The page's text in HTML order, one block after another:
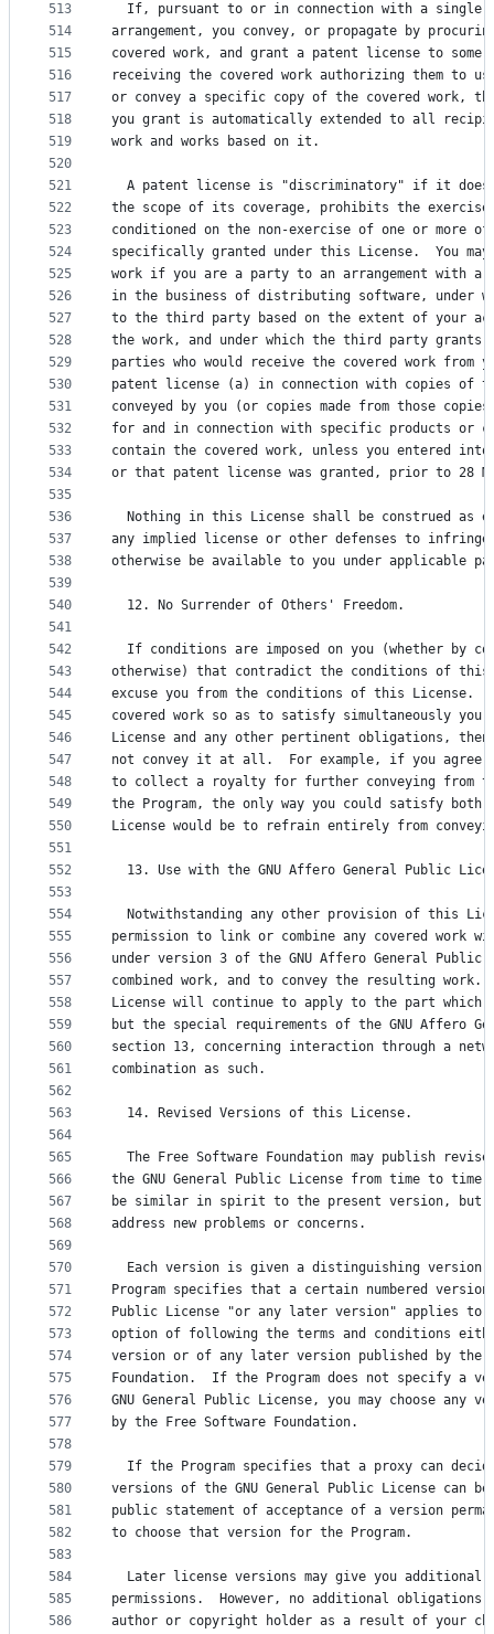
513
514
515
516
517
518
519
520
521
522
523
524
525
526
527
528
529
530
531
532
533
534
535
536
537
538
539
540
541
542
543
544
545
546
547
548
549
550
551
552
553
554
555
556
557
558
559
560
561
562
563
564
565
566
567
568
569
570
571
572
573
574
575
576
577
578
579
580
581
582
583
584
585
586
If, pursuant to or in connection with a single
arrangement, you convey, or propagate by
covered work, and grant a patent license to
receiving the covered work authorizing them to
or convey a specific copy of the covered work,
you grant is automatically extended to all
work and works based on it.
A patent license is "discriminatory" if it
the scope of its coverage, prohibits the
conditioned on the non-exercise of one or more
specifically granted under this License.  You may
work if you are a party to an arrangement with
in the business of distributing software, under
to the third party based on the extent of your
the work, and under which the third party
parties who would receive the covered work from
patent license (a) in connection with copies of
conveyed by you (or copies made from those
for and in connection with specific products or
contain the covered work, unless you entered
or that patent license was granted, prior to 28
Nothing in this License shall be construed as
any implied license or other defenses to
otherwise be available to you under applicable
  12. No Surrender of Others' Freedom.
If conditions are imposed on you (whether by
otherwise) that contradict the conditions of this
excuse you from the conditions of this License.
covered work so as to satisfy simultaneously
License and any other pertinent obligations, then
not convey it at all.  For example, if you agree
to collect a royalty for further conveying from
the Program, the only way you could satisfy both
License would be to refrain entirely from
13. Use with the GNU Affero General Public
Notwithstanding any other provision of this
permission to link or combine any covered work
under version 3 of the GNU Affero General
combined work, and to convey the resulting
License will continue to apply to the part which
but the special requirements of the GNU Affero
section 13, concerning interaction through a
combination as such.
  14. Revised Versions of this License.
The Free Software Foundation may publish
the GNU General Public License from time to
be similar in spirit to the present version, but
address new problems or concerns.
Each version is given a distinguishing version
Program specifies that a certain numbered version
Public License "or any later version" applies to
option of following the terms and conditions
version or of any later version published by the
Foundation.  If the Program does not specify a
GNU General Public License, you may choose any
by the Free Software Foundation.
If the Program specifies that a proxy can
versions of the GNU General Public License can
public statement of acceptance of a version
to choose that version for the Program.
Later license versions may give you additional
permissions.  However, no additional obligations
author or copyright holder as a result of your